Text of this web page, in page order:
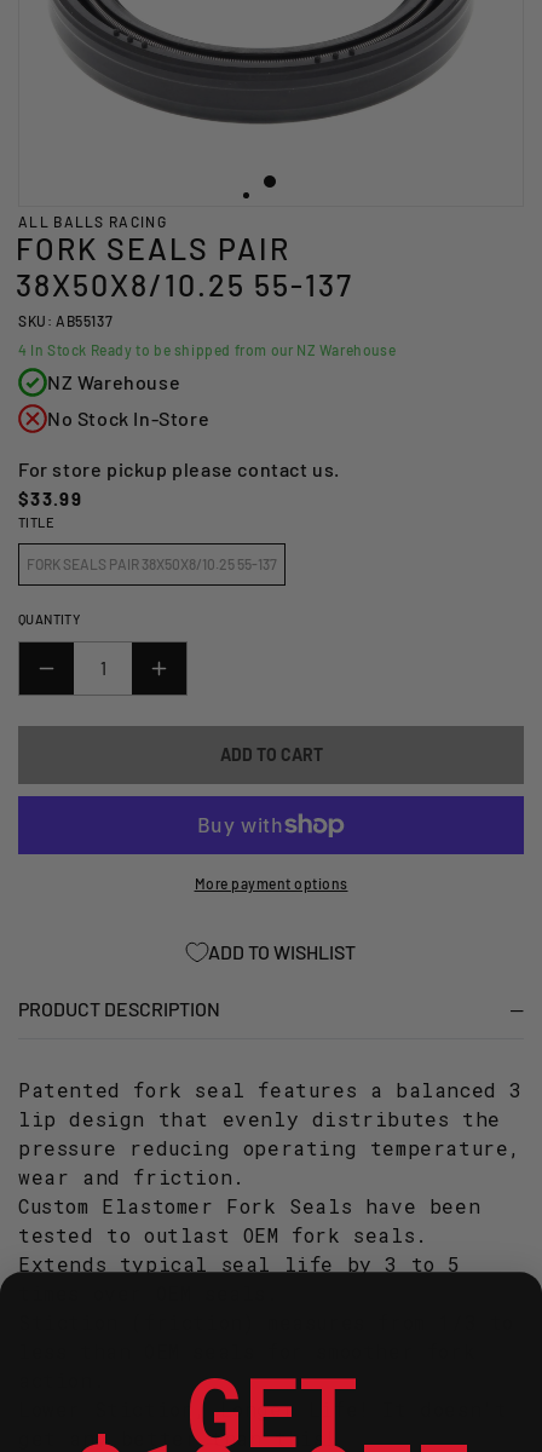
ALL BALLS RACING
FORK SEALS PAIR
38X50X8/10.25 55-137
SKU: AB55137
4 In Stock Ready to be shipped from our NZ Warehouse
NZ Warehouse
No Stock In-Store
For store pickup please contact us.
Regular
price
$33.99
TITLE
FORK SEALS PAIR 38X50X8/10.25 55-137
QUANTITY
DECREASE
SEALS
38X50X8/10.25
INCREASE
SEALS
PAIR
38X50X8/10.25
ADD TO CART
More payment options
ADD TO WISHLIST
PRODUCT DESCRIPTION
Patented fork seal features a balanced 3
lip design that evenly distributes the
pressure reducing operating temperature,
wear and friction.
Custom Elastomer Fork Seals have been
tested to outlast OEM fork seals.
Extends typical seal life by 3 to 5
Lower Stiction, Longer Life! It doesn't
get any better than this!
GET